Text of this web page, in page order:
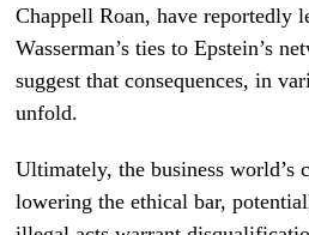
Chappell Roan, have reportedly
Wasserman’s ties to Epstein’s
suggest that consequences, in
unfold.
Ultimately, the business world’s
lowering the ethical bar,